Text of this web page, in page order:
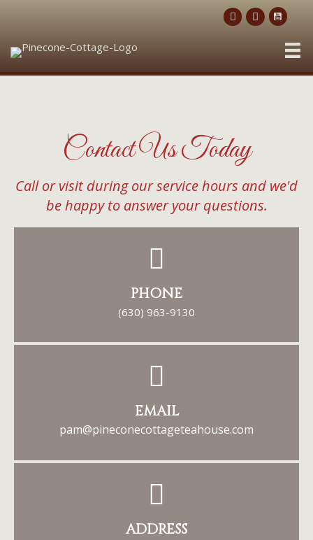
Contact UsToday
Call or visit during our service hours and we'd
be happy to answer your questions.
PHONE
(630) 963-9130
EMAIL
pam@pineconecottageteahouse.com
ADDRESS